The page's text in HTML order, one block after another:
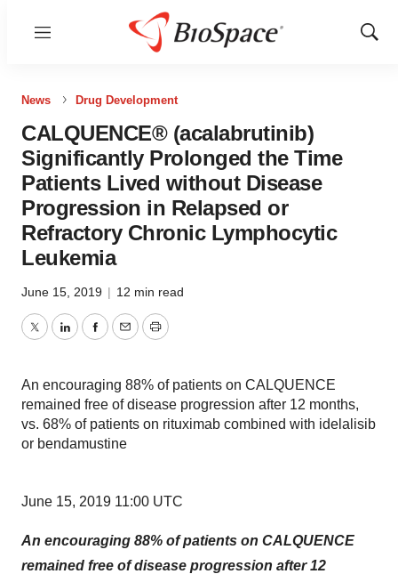
Menu
Show
News Drug Development
CALQUENCE® (acalabrutinib)
Significantly Prolonged the Time
Patients Lived without Disease
Progression in Relapsed or
Refractory Chronic Lymphocytic
Leukemia
June 15, 2019 | 12 min read
TwitterLinkedInFacebook
EmailPrint
An encouraging 88% of patients on CALQUENCE
remained free of disease progression after 12 months,
vs. 68% of patients on rituximab combined with idelalisib
or bendamustine
June 15, 2019 11:00 UTC
An encouraging 88% of patients on CALQUENCE
remained free of disease progression after 12